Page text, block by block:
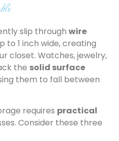
slip through wire
to 1 inch wide, creating
closet. Watches, jewelry,
the solid surface
them to fall between
requires practical
Consider these three